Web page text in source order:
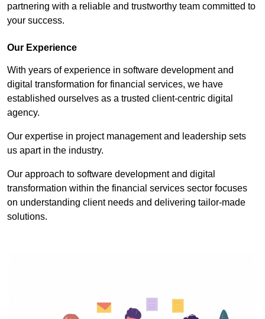
partnering with a reliable and trustworthy team committed to
your success.
Our Experience
With years of experience in software development and
digital transformation for financial services, we have
established ourselves as a trusted client-centric digital
agency.
Our expertise in project management and leadership sets
us apart in the industry.
Our approach to software development and digital
transformation within the financial services sector focuses
on understanding client needs and delivering tailor-made
solutions.